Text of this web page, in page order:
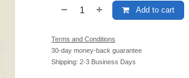
Add to cart
Terms and Conditions
30-day money-back guarantee
Shipping: 2-3 Business Days